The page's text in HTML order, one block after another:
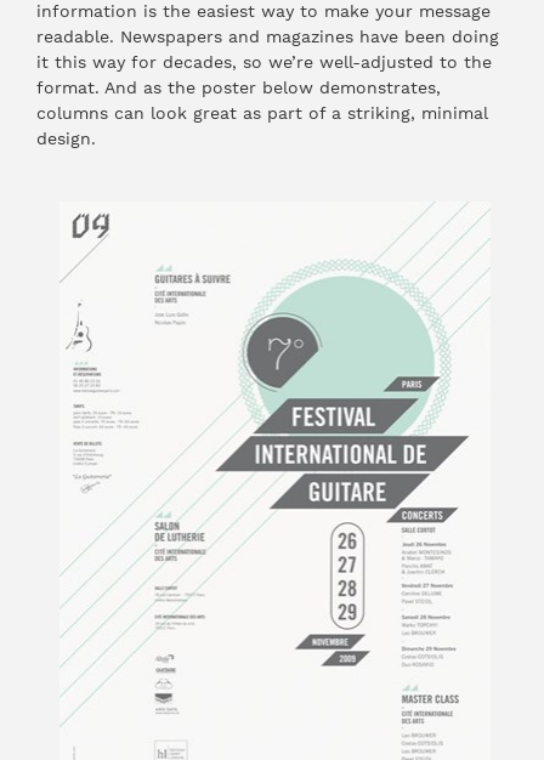
information is the easiest way to make your message
readable. Newspapers and magazines have been doing
it this way for decades, so we’re well-adjusted to the
format. And as the poster below demonstrates,
columns can look great as part of a striking, minimal
design.